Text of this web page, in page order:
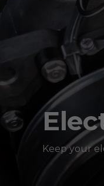
Keep your